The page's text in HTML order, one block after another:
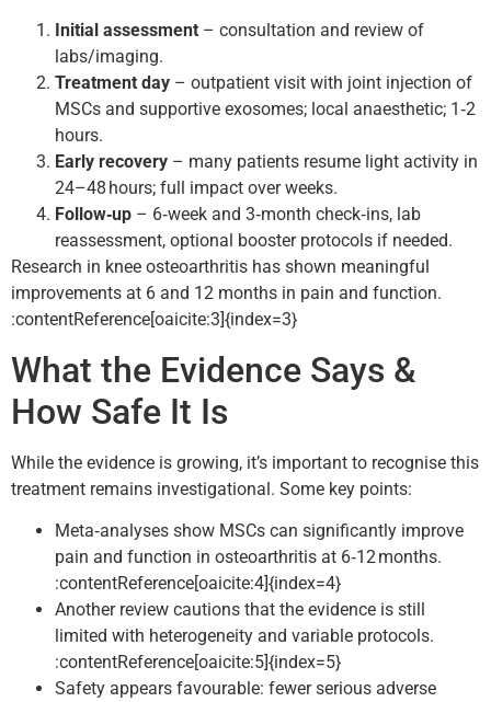
Initial assessment – consultation and review of
labs/imaging.
Treatment day – outpatient visit with joint injection of
MSCs and supportive exosomes; local anaesthetic; 1‑2
hours.
Early recovery – many patients resume light activity in
24–48 hours; full impact over weeks.
Follow‑up – 6‑week and 3‑month check‑ins, lab
reassessment, optional booster protocols if needed.
Research in knee osteoarthritis has shown meaningful
improvements at 6 and 12 months in pain and function.
:contentReference[oaicite:3]{index=3}
What the Evidence Says &
How Safe It Is
While the evidence is growing, it’s important to recognise this
treatment remains investigational. Some key points:
Meta‑analyses show MSCs can significantly improve
pain and function in osteoarthritis at 6‑12 months.
:contentReference[oaicite:4]{index=4}
Another review cautions that the evidence is still
limited with heterogeneity and variable protocols.
:contentReference[oaicite:5]{index=5}
Safety appears favourable: fewer serious adverse